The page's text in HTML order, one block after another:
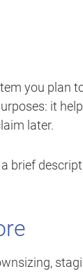
you plan
it
later.
brief